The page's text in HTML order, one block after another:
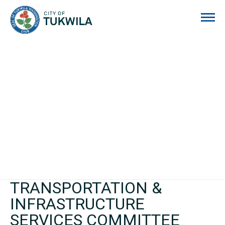
TRANSPORTATION &
INFRASTRUCTURE
SERVICES COMMITTEE